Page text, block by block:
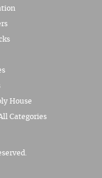
House
Categories